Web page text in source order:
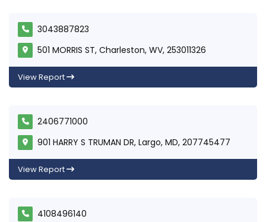
3043887823
501 MORRIS ST, Charleston, WV, 253011326
View Report
2406771000
901 HARRY S TRUMAN DR, Largo, MD, 207745477
View Report
4108496140